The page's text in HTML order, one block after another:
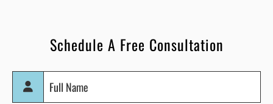
Schedule A Free Consultation
Full
Name